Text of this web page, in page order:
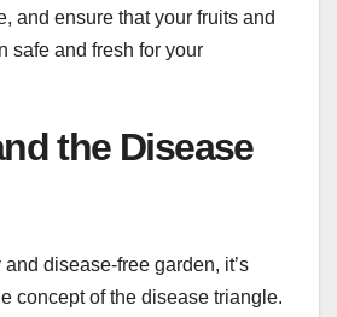
and ensure that your fruits and
safe and fresh for your
the Disease
disease-free garden, it’s
concept of the disease triangle.